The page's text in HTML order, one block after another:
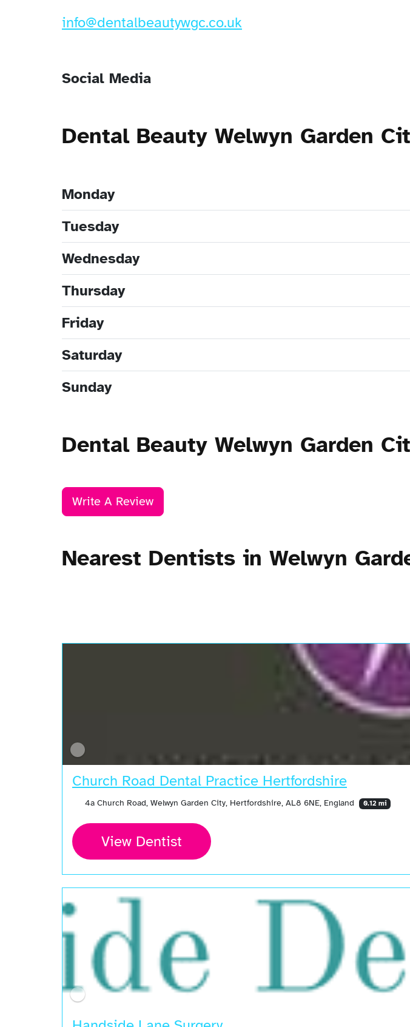
info@dentalbeautywgc.co.uk
Social Media
Dental Beauty Welwyn Garden
Monday
Tuesday
Wednesday
Thursday
Friday
Saturday
Sunday
Dental Beauty Welwyn Garden
Write A Review
Nearest Dentists in Welwyn
Church Road Dental Practice Hertfordshire
4a Church Road, Welwyn Garden City, Hertfordshire, AL8 6NE, England 0.12 mi
View Dentist